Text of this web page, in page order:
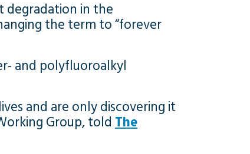
degradation in the
the term to “forever
and polyfluoroalkyl
and are only discovering it
Group, told The